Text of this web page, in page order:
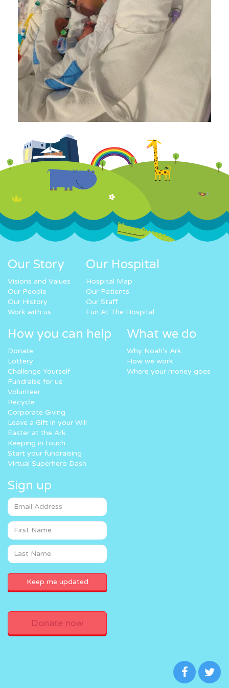
Our Story
Visions and Values
Our People
Our History
Work with us
Our Hospital
Hospital Map
Our Patients
Our Staff
Fun At The Hospital
How you can help
Donate
Lottery
Challenge Yourself
Fundraise for us
Volunteer
Recycle
Corporate Giving
Leave a Gift in your Will
Easter at the Ark
Keeping in touch
Start your fundraising
Virtual Superhero Dash
What we do
Why Noah’s Ark
How we work
Where your money goes
Sign up
Donate now